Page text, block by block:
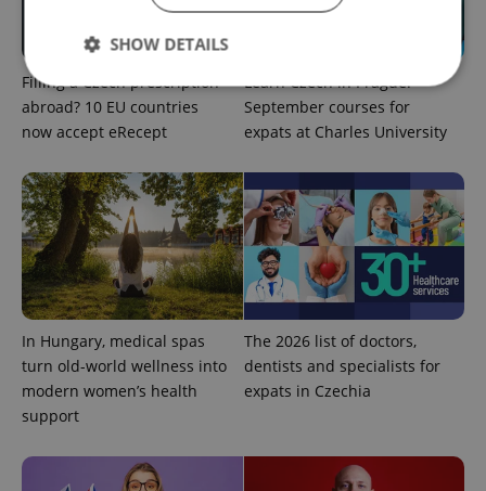
Filling a Czech prescription
abroad? 10 EU countries
now accept eRecept
Learn Czech in Prague:
September courses for
expats at Charles University
In Hungary, medical spas
turn old-world wellness into
modern women’s health
support
The 2026 list of doctors,
dentists and specialists for
expats in Czechia
SHOW DETAILS
Strictly necessary Performance
Targeting
Strictly necessary cookies allow core website
functionality such as user login and account
management. The website cannot be used properly
without strictly necessary cookies.
Name
Provider /
Domain
missing_agency_profile_modal_displayed .expats.cz